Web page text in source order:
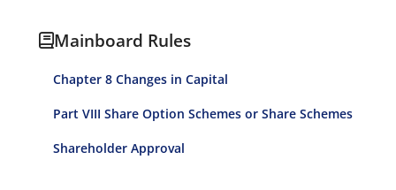
Mainboard Rules
Chapter 8 Changes in Capital
Part VIII Share Option Schemes or Share Schemes
Shareholder Approval